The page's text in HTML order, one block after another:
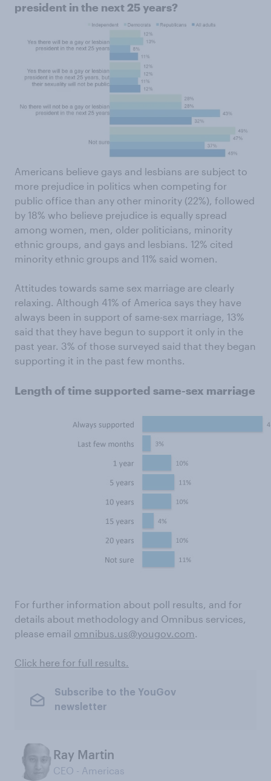
president in the next 25 years?
Americans believe gays and lesbians are subject to
more prejudice in politics when competing for
public office than any other minority (22%), followed
by 18% who believe prejudice is equally spread
among women, men, older politicians, minority
ethnic groups, and gays and lesbians. 12% cited
minority ethnic groups and 11% said women.
Attitudes towards same sex marriage are clearly
relaxing. Although 41% of America says they have
always been in support of same-sex marriage, 13%
said that they have begun to support it only in the
past year. 3% of those surveyed said that they began
supporting it in the past few months.
Length of time supported same-sex marriage
For further information about poll results, and for
details about methodology and Omnibus services,
please email omnibus.us@yougov.com.
Click here for full results.
Subscribe to the YouGov
newsletter
Ray Martin
CEO - Americas